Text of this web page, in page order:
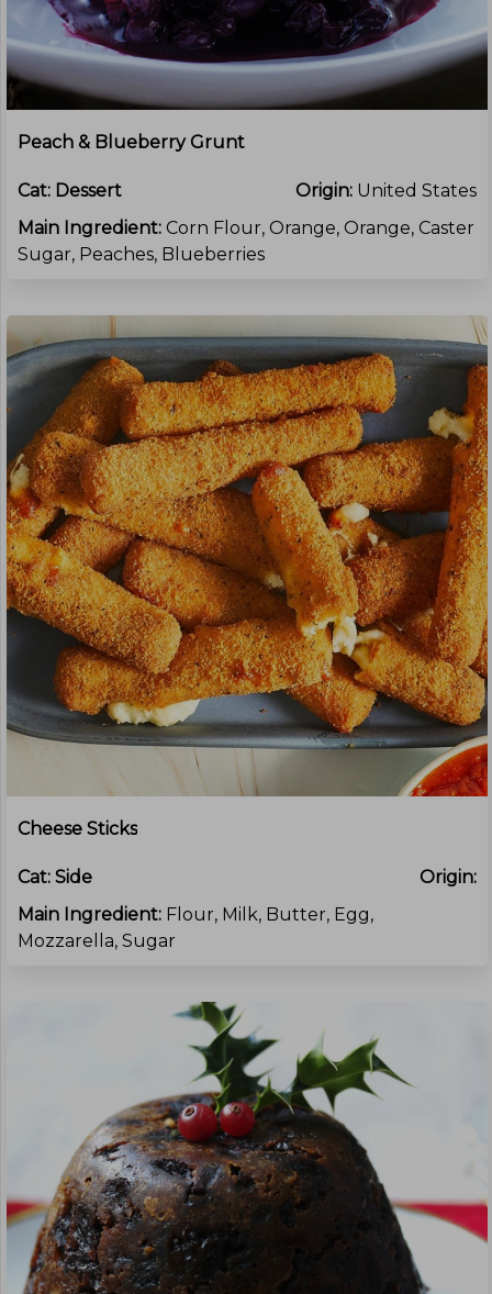
Peach & Blueberry Grunt
Cat: Dessert Origin: United States
Main Ingredient: Corn Flour, Orange, Orange, Caster
Sugar, Peaches, Blueberries
Cheese Sticks
Cat: Side
Origin:
Main Ingredient: Flour, Milk, Butter, Egg,
Mozzarella, Sugar